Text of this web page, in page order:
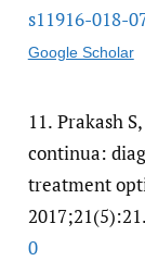
s11916-018-
Google Scholar
11. Prakash
continua:
treatment
0